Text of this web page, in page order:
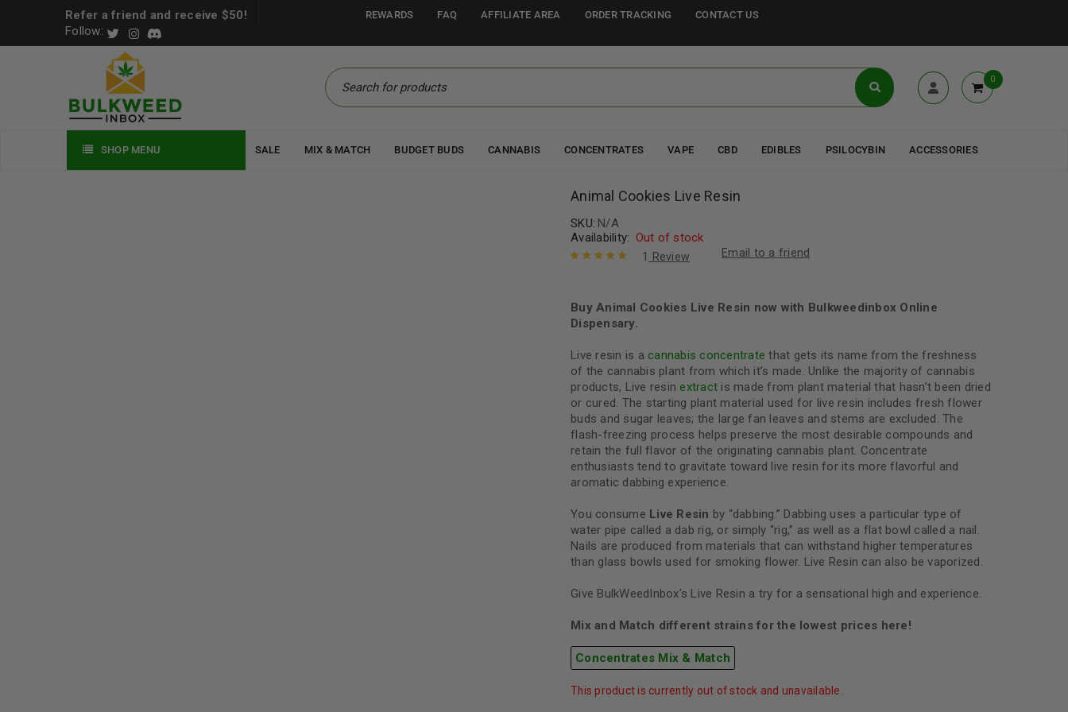
Refer a friend and receive $50!
Follow:
REWARDS FAQ AFFILIATE AREA ORDER TRACKING CONTACT US
0
SHOP MENU SALE MIX & MATCH BUDGET BUDS CANNABIS CONCENTRATES VAPE CBD EDIBLES PSILOCYBIN ACCESSORIES
Animal Cookies Live Resin
SKU: N/A
Availability: Out of stock
on customer
rating
1 Review Email to a friend
Buy Animal Cookies Live Resin now with Bulkweedinbox Online
Dispensary.
Live resin is a cannabis concentrate that gets its name from the freshness
of the cannabis plant from which it’s made. Unlike the majority of cannabis
products, Live resinextract is made from plant material that hasn’t been dried
or cured. The starting plant material used for live resin includes fresh flower
buds and sugar leaves; the large fan leaves and stems are excluded. The
flash-freezing process helps preserve the most desirable compounds and
retain the full flavor of the originating cannabis plant. Concentrate
enthusiasts tend to gravitate toward live resin for its more flavorful and
aromatic dabbing experience.
You consume Live Resin by “dabbing.” Dabbing uses a particular type of
water pipe called a dab rig, or simply “rig,” as well as a flat bowl called a nail.
Nails are produced from materials that can withstand higher temperatures
than glass bowls used for smoking flower. Live Resin can also be vaporized.
Give BulkWeedInbox’s Live Resin a try for a sensational high and experience.
Mix and Match different strains for the lowest prices here!
Concentrates Mix & Match
This product is currently out of stock and unavailable.